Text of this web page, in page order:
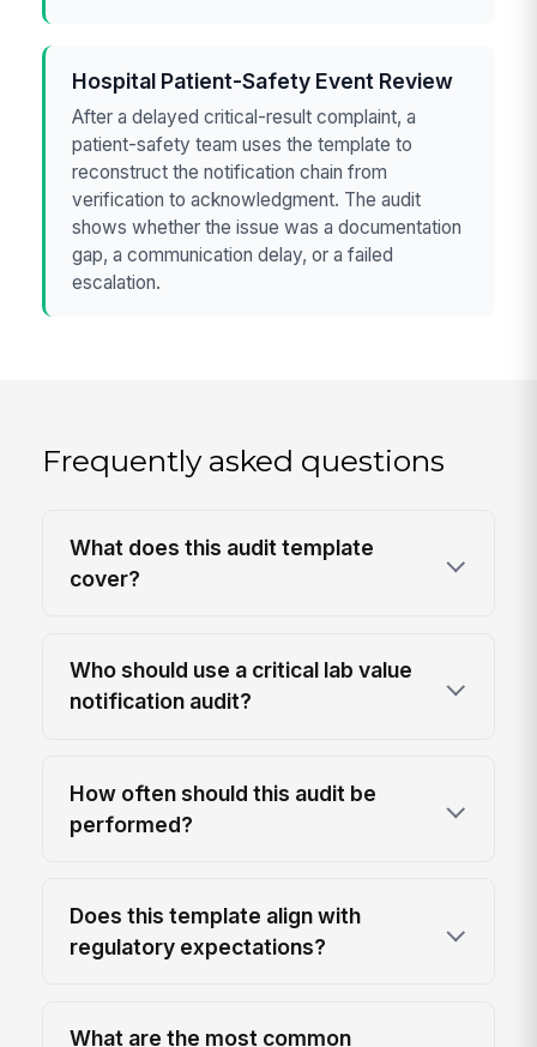
Hospital Patient-Safety Event Review
After a delayed critical-result complaint, a
patient-safety team uses the template to
reconstruct the notification chain from
verification to acknowledgment. The audit
shows whether the issue was a documentation
gap, a communication delay, or a failed
escalation.
Frequently asked questions
What does this audit template
cover?
Who should use a critical lab value
notification audit?
How often should this audit be
performed?
Does this template align with
regulatory expectations?
What are the most common